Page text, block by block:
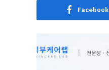
Facebook